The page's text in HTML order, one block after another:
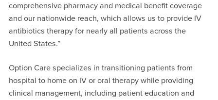
comprehensive pharmacy and medical benefit coverage
and our nationwide reach, which allows us to provide IV
antibiotics therapy for nearly all patients across the
United States.”
Option Care specializes in transitioning patients from
hospital to home on IV or oral therapy while providing
clinical management, including patient education and